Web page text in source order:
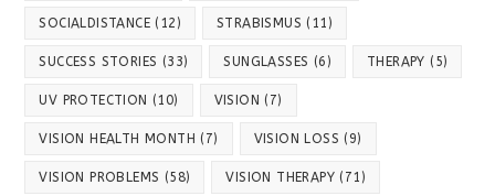
SOCIALDISTANCE (12) STRABISMUS (11)
SUCCESS STORIES (33) SUNGLASSES (6) THERAPY (5)
UV PROTECTION (10) VISION (7)
VISION HEALTH MONTH (7) VISION LOSS (9)
VISION PROBLEMS (58) VISION THERAPY (71)